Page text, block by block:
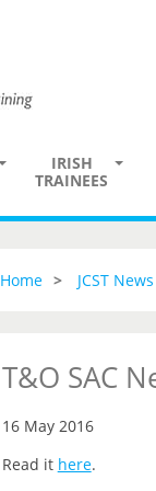
IRISH
TRAINEES
Home JCST News
T&O SAC
16 May 2016
Read it here.